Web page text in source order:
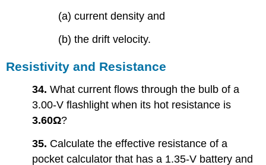
(a) current density and
(b) the drift velocity.
Resistivity and Resistance
34.What current flows through the bulb of a
3.00-V flashlight when its hot resistance is
3.60Ω?
35. Calculate the effective resistance of a
pocket calculator that has a 1.35-V battery and